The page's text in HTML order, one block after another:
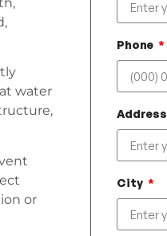
water
or
Phone
Address
City